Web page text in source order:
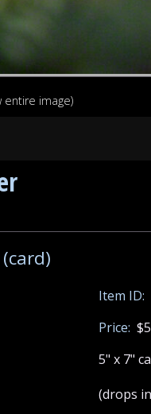
entire image)
Item ID:
Price:
5" x 7"
(drops